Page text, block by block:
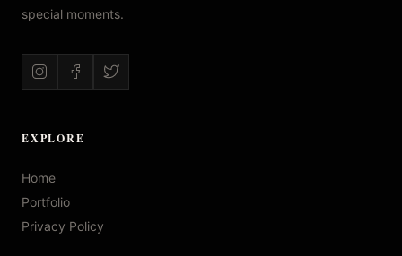
special moments.
EXPLORE
Home
Portfolio
Privacy Policy